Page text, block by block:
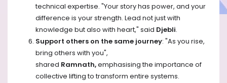
technical expertise. "Your story has power, and your
difference is your strength. Lead not just with
knowledge but also with heart," said Djebli.
Support others on the same journey: "As you rise,
bring others with you",
shared Ramnath,emphasising the importance of
collective lifting to transform entire systems.